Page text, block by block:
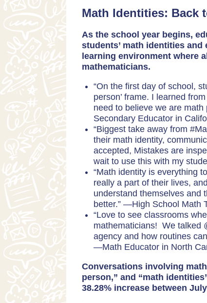
Math Identities: Back
As the school year begins,
students’ math identities
learning environment where
mathematicians.
“On the first day of school,
person’ frame. I learned
need to believe we are
Secondary Educator in
“Biggest take away from
their math identity,
accepted, Mistakes are
wait to use this with my
“Math identity is everything
really a part of their lives,
understand themselves and
better.” —High School Math
“Love to see classrooms
mathematicians! We talked
agency and how routines
—Math Educator in North
Conversations involving
person,” and “math
38.28% increase between